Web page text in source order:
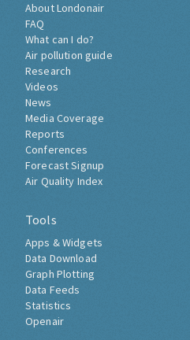
About Londonair
FAQ
What can I do?
Air pollution guide
Research
Videos
News
Media Coverage
Reports
Conferences
Forecast Signup
Air Quality Index
Tools
Apps & Widgets
Data Download
Graph Plotting
Data Feeds
Statistics
Openair